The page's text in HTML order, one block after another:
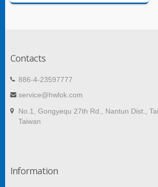
Contacts
886-4-23597777
service@hwlok.com
No.1, Gongyequ 27th Rd., Nantun Dist.,
Taiwan
Information